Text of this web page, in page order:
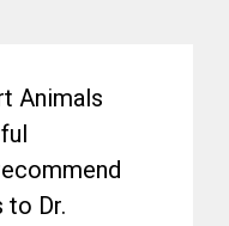
Animals
to Dr.